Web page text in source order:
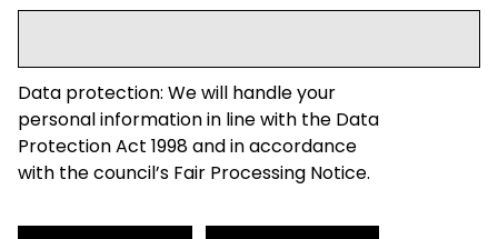
Data protection: We will handle your
personal information in line with the Data
Protection Act 1998 and in accordance
with the council’s Fair Processing Notice.